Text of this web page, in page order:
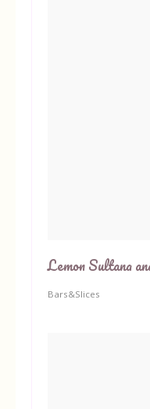
Lemon Sultana
Bars&Slices